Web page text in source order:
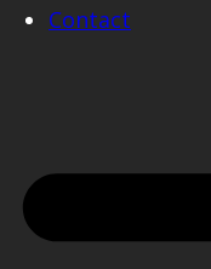
Contact